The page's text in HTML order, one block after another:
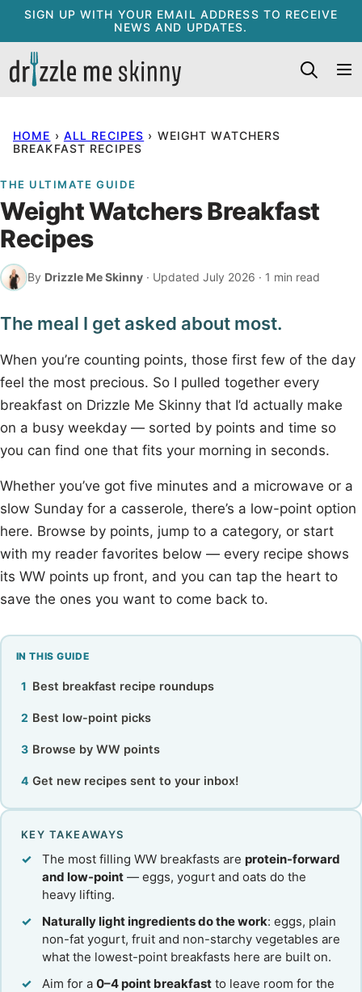
Skip
content
SIGN UP WITH YOUR EMAIL ADDRESS TO RECEIVE
NEWS AND UPDATES.
HOME › ALL RECIPES › WEIGHT WATCHERS
BREAKFAST RECIPES
THE ULTIMATE GUIDE
Weight Watchers Breakfast
Recipes
By Drizzle Me Skinny · Updated July 2026 · 1 min read
The meal I get asked about most.
When you’re counting points, those first few of the day
feel the most precious. So I pulled together every
breakfast on Drizzle Me Skinny that I’d actually make
on a busy weekday — sorted by points and time so
you can find one that fits your morning in seconds.
Whether you’ve got five minutes and a microwave or a
slow Sunday for a casserole, there’s a low-point option
here. Browse by points, jump to a category, or start
with my reader favorites below — every recipe shows
its WW points up front, and you can tap the heart to
save the ones you want to come back to.
IN THIS GUIDE
Best breakfast recipe roundups
Best low-point picks
Browse by WW points
Get new recipes sent to your inbox!
KEY TAKEAWAYS
The most filling WW breakfasts are protein-forward
and low-point— eggs, yogurt and oats do the
heavy lifting.
Naturally light ingredients do the work: eggs, plain
non-fat yogurt, fruit and non-starchy vegetables are
what the lowest-point breakfasts here are built on.
Aim for a 0–4 point breakfastto leave room for the